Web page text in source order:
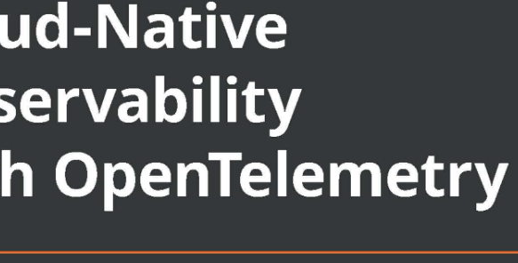
metrics, and logging
to instrument an application using
is and how it can help accelerate application
Collector
source backends can be used to analyze
in common scenarios to get to the root cause